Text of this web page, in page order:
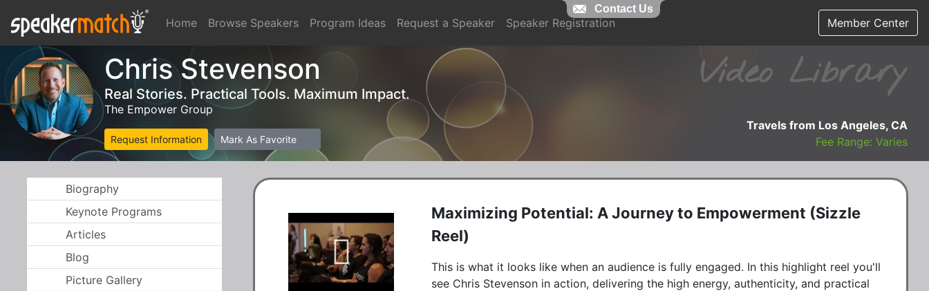
Home Browse Speakers Program Ideas Request a Speaker Speaker Registration Member Center
Chris Stevenson
Real Stories. Practical Tools. Maximum Impact.
The Empower Group
Request Information Mark As Favorite
Video Library
Travels from Los Angeles, CA
Fee Range: Varies
Biography
Keynote Programs
Articles
Blog
Picture Gallery
Maximizing Potential: A Journey to Empowerment (Sizzle
Reel)
This is what it looks like when an audience is fully engaged. In this highlight reel you'll
see Chris Stevenson in action, delivering the high energy, authenticity, and practical
Contact Us